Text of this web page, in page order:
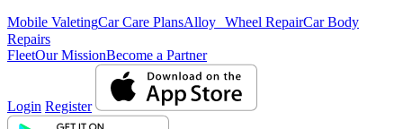
Mobile ValetingCar Care PlansAlloy Wheel RepairCar Body
Repairs
FleetOur MissionBecome a Partner
Login Register